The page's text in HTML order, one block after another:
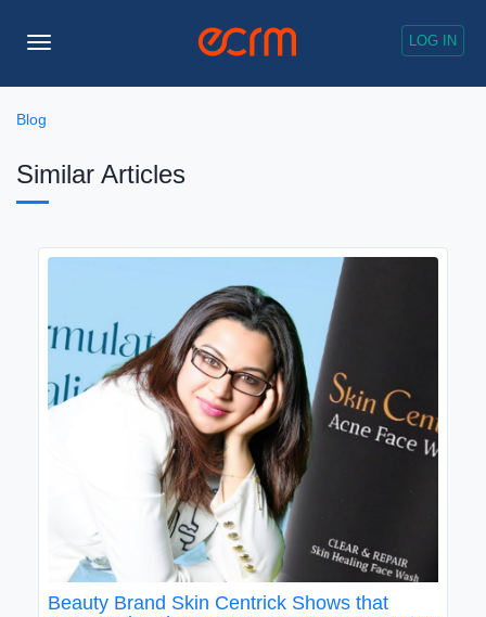
LOG IN
Toggle
Blog
Similar Articles
Beauty Brand Skin Centrick Shows that